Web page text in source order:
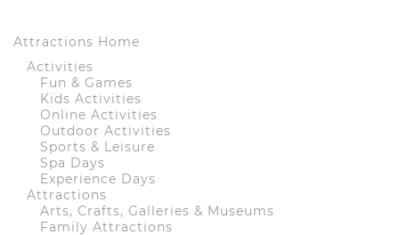
Attractions Home
Activities
Fun & Games
Kids Activities
Online Activities
Outdoor Activities
Sports & Leisure
Spa Days
Experience Days
Attractions
Arts, Crafts, Galleries & Museums
Family Attractions